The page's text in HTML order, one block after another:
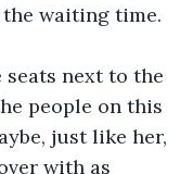
waiting time.
next to the
people on this
just like her,
with as